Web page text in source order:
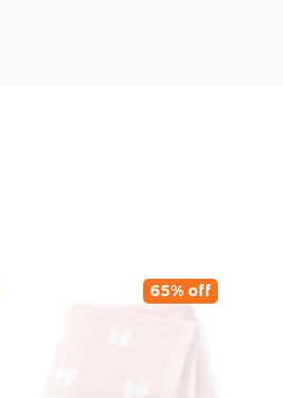
65% off